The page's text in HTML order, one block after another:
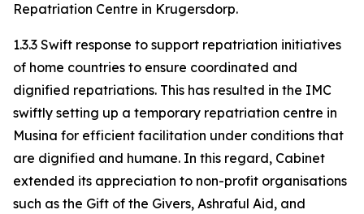
Repatriation Centre in Krugersdorp.
1.3.3 Swift response to support repatriation initiatives
of home countries to ensure coordinated and
dignified repatriations. This has resulted in the IMC
swiftly setting up a temporary repatriation centre in
Musina for efficient facilitation under conditions that
are dignified and humane. In this regard, Cabinet
extended its appreciation to non-profit organisations
such as the Gift of the Givers, Ashraful Aid, and